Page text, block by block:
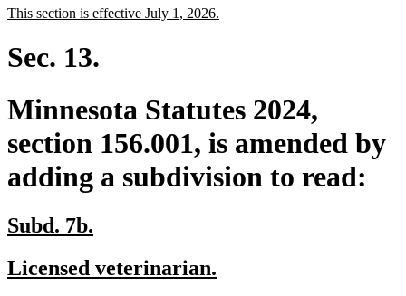
begin
end
new
begin
This section is effective July 1, 2026.
Sec. 13.
Minnesota Statutes 2024,
section 156.001, is amended by
adding a subdivision to read:
new
begin
Subd. 7b.
end
new
Licensed veterinarian.